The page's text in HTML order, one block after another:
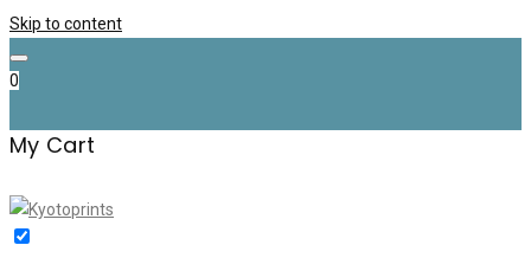
Skip to content
0
My Cart